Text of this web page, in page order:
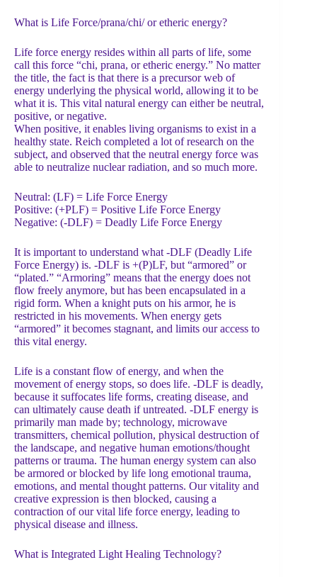
What is Life Force/prana/chi/ or etheric energy?
Life force energy resides within all parts of life, some
call this force “chi, prana, or etheric energy.” No matter
the title, the fact is that there is a precursor web of
energy underlying the physical world, allowing it to be
what it is. This vital natural energy can either be neutral,
positive, or negative.
When positive, it enables living organisms to exist in a
healthy state. Reich completed a lot of research on the
subject, and observed that the neutral energy force was
able to neutralize nuclear radiation, and so much more.
Neutral: (LF) = Life Force Energy
Positive: (+PLF) = Positive Life Force Energy
Negative: (-DLF) = Deadly Life Force Energy
It is important to understand what -DLF (Deadly Life
Force Energy) is. -DLF is +(P)LF, but “armored” or
“plated.” “Armoring” means that the energy does not
flow freely anymore, but has been encapsulated in a
rigid form. When a knight puts on his armor, he is
restricted in his movements. When energy gets
“armored” it becomes stagnant, and limits our access to
this vital energy.
Life is a constant flow of energy, and when the
movement of energy stops, so does life. -DLF is deadly,
because it suffocates life forms, creating disease, and
can ultimately cause death if untreated. -DLF energy is
primarily man made by; technology, microwave
transmitters, chemical pollution, physical destruction of
the landscape, and negative human emotions/thought
patterns or trauma. The human energy system can also
be armored or blocked by life long emotional trauma,
emotions, and mental thought patterns. Our vitality and
creative expression is then blocked, causing a
contraction of our vital life force energy, leading to
physical disease and illness.
What is Integrated Light Healing Technology?